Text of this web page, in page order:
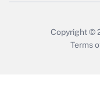
Copyright ©
Terms